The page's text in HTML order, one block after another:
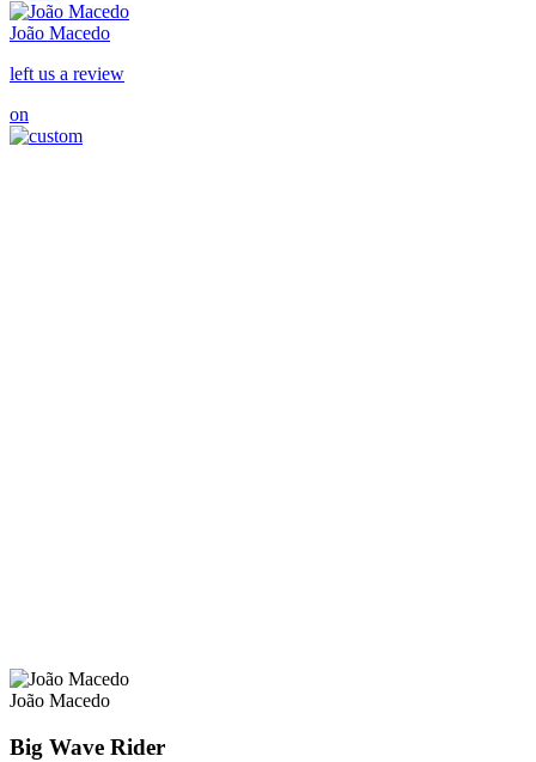
João Macedo
left us a review
on
João Macedo
Big Wave Rider